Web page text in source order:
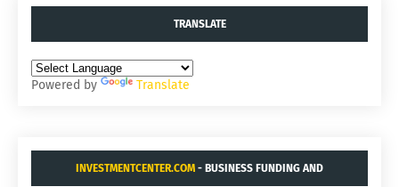
TRANSLATE
Powered by Translate
INVESTMENTCENTER.COM - BUSINESS FUNDING AND